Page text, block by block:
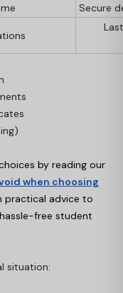
Secure
by reading our
when choosing
practical advice to
free student
situation: